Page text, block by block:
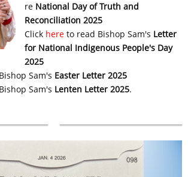
re National Day of Truth and
Reconciliation 2025
Click here to read Bishop Sam's Letter
for National Indigenous People's Day
2025
Sam's Easter Letter 2025
Sam's Lenten Letter 2025.